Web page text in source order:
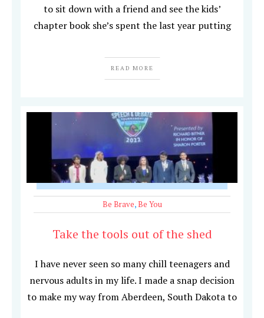
to sit down with a friend and see the kids’
chapter book she’s spent the last year putting
READ MORE
Be Brave,Be You
Take the tools out of the shed
I have never seen so many chill teenagers and
nervous adults in my life. I made a snap decision
to make my way from Aberdeen, South Dakota to